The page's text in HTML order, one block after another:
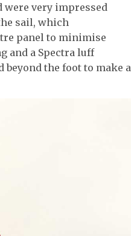
were very impressed
sail, which
panel to minimise
and a Spectra luff
the foot to make a